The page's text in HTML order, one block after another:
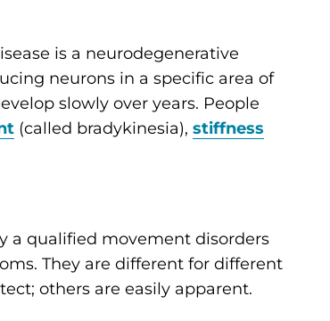
is a neurodegenerative
neurons in a specific area of
slowly over years. People
(called bradykinesia), stiffness
a qualified movement disorders
They are different for different
others are easily apparent.